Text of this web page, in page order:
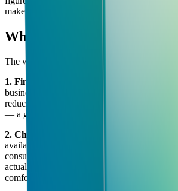
make sure your team actually uses them.
What Does an AI
The work usually falls into four areas:
1. Finding opportunities
business currently operates and identifies
reduce costs, or create new value. Not every
— a good consultant will tell you that honestly.
2. Choosing the right tools
available. Most businesses should use 3–5 of
consultant helps you cut through the noise
actually fit your workflow, your budget, and
comfort level.